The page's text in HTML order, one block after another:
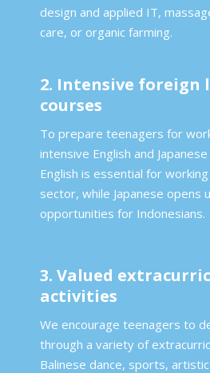
design and applied IT,
care, or organic farming.
2. Intensive foreign
courses
To prepare teenagers for
intensive English and
English is essential for working
sector, while Japanese opens
opportunities for Indonesians.
3. Valued
activities
We encourage teenagers to
through a variety of
Balinese dance, sports,